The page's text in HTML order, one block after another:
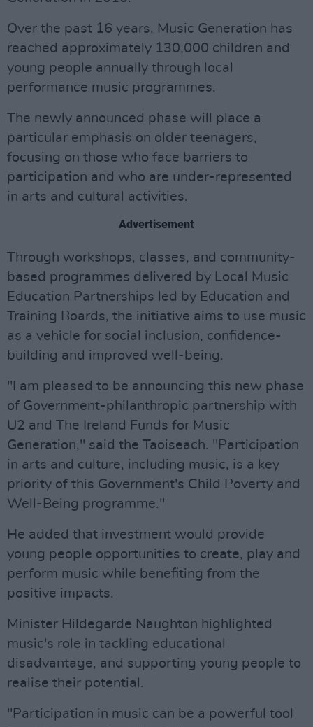
Over the past 16 years, Music Generation has
reached approximately 130,000 children and
young people annually through local
performance music programmes.
The newly announced phase will place a
particular emphasis on older teenagers,
focusing on those who face barriers to
participation and who are under-represented
in arts and cultural activities.
Advertisement
Through workshops, classes, and community-
based programmes delivered by Local Music
Education Partnerships led by Education and
Training Boards, the initiative aims to use music
as a vehicle for social inclusion, confidence-
building and improved well-being.
"I am pleased to be announcing this new phase
of Government-philanthropic partnership with
U2 and The Ireland Funds for Music
Generation," said the Taoiseach. "Participation
in arts and culture, including music, is a key
priority of this Government's Child Poverty and
Well-Being programme."
He added that investment would provide
young people opportunities to create, play and
perform music while benefiting from the
positive impacts.
Minister Hildegarde Naughton highlighted
music's role in tackling educational
disadvantage, and supporting young people to
realise their potential.
"Participation in music can be a powerful tool